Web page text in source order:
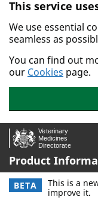
Skip to main content.
This service
We use essential
seamless as
You can find out
our Cookies page.
Product
BETA This is a
improve it.